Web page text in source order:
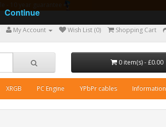
My Account Wish List (0) Shopping Cart
0 item(s) - £0.00
XRGB PC Engine YPbPr cables Information
Continue